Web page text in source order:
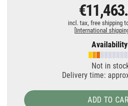
incl. tax, free shipping
[International
Not in
Delivery time:
ADD TO